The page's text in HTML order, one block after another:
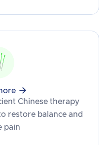

Chinese therapy
restore balance and
pain